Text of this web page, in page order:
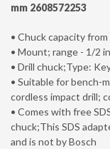
mm 2608572253
• Chuck capacity
• Mount; range - 1/2
• Drill chuck;Type:
• Suitable for bench-
cordless impact drill;
• Comes with free
chuck;This SDS
and is not by Bosch